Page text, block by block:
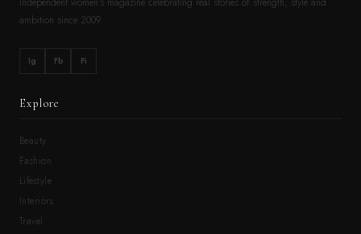
ambition since 2009.
Ig Fb Pi
Explore
Beauty
Fashion
Lifestyle
Interiors
Travel